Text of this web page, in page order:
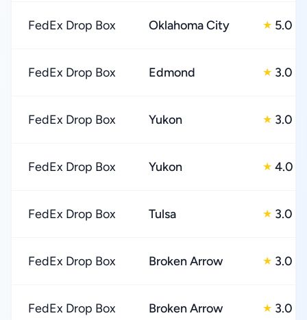
FedEx Drop Box Oklahoma City ★ 5.0
FedEx Drop Box Edmond ★ 3.0
FedEx Drop Box Yukon ★ 3.0
FedEx Drop Box Yukon ★ 4.0
FedEx Drop Box Tulsa ★ 3.0
FedEx Drop Box Broken Arrow ★ 3.0
FedEx Drop Box Broken Arrow ★ 3.0